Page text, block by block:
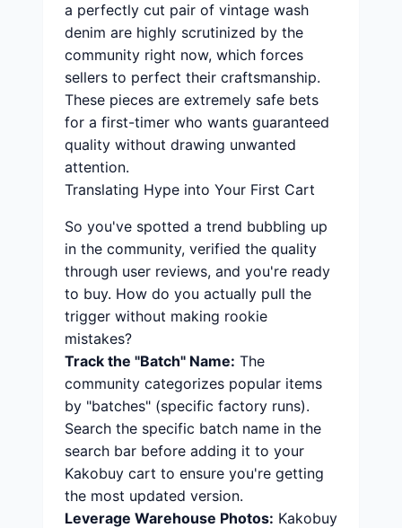
a perfectly cut pair of vintage wash
denim are highly scrutinized by the
community right now, which forces
sellers to perfect their craftsmanship.
These pieces are extremely safe bets
for a first-timer who wants guaranteed
quality without drawing unwanted
attention.
Translating Hype into Your First Cart
So you've spotted a trend bubbling up
in the community, verified the quality
through user reviews, and you're ready
to buy. How do you actually pull the
trigger without making rookie
mistakes?
Track the "Batch" Name: The
community categorizes popular items
by "batches" (specific factory runs).
Search the specific batch name in the
search bar before adding it to your
Kakobuy cart to ensure you're getting
the most updated version.
Leverage Warehouse Photos: Kakobuy